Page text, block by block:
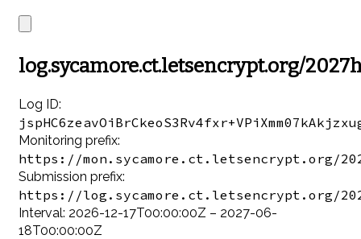
log.sycamore.ct.letsencrypt.org/
Log ID:
Monitoring prefix:
https://mon.sycamore.ct.letsencrypt.org/
Submission prefix:
https://log.sycamore.ct.letsencrypt.org/
Interval: 2026-12-17T00:00:00Z – 2027-06-
18T00:00:00Z